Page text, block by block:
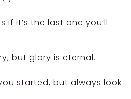
if it’s the last one you’ll
but glory is eternal.
started, but always look